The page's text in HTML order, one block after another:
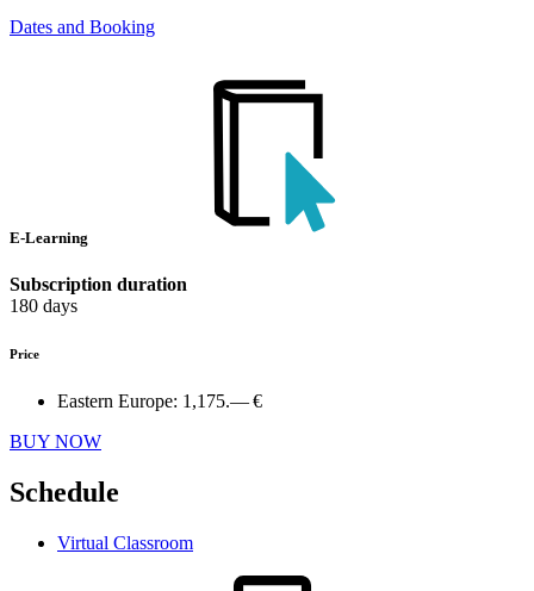
Dates and Booking
E-Learning
Subscription duration
180 days
Price
Eastern Europe: 1,175.— €
BUY NOW
Schedule
Virtual Classroom